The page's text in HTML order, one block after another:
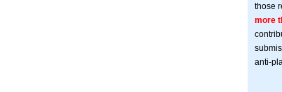
those
more
anti-